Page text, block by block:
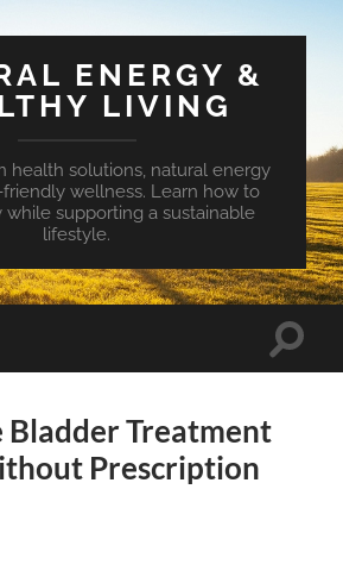
ENERGY &
LIVING
health solutions, natural energy
wellness. Learn how to
while supporting a sustainable
lifestyle.
Toggle
Treatment
Prescription